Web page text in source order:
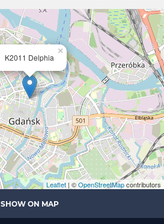
K2011 Delphia
×
Leaflet| ©OpenStreetMapcontributors
SHOW ON MAP